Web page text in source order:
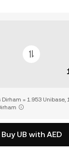
= 1.953 Unibase,
Buy UB with AED